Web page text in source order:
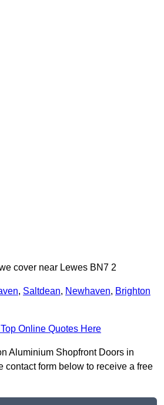
cover near Lewes BN7 2
, Saltdean, Newhaven, Brighton
Online Quotes Here
Aluminium Shopfront Doors in
contact form below to receive a free